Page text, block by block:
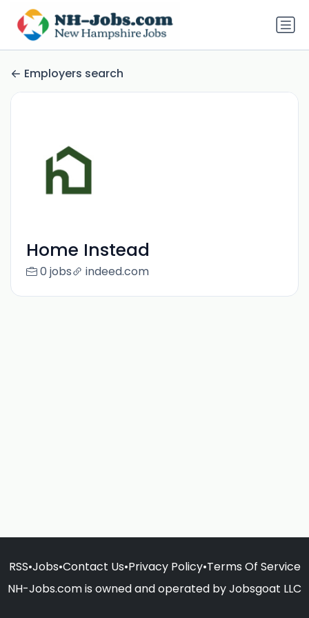
Employers search
Home Instead
0 jobs indeed.com
RSS•Jobs•Contact Us•Privacy Policy•Terms Of Service
NH-Jobs.com is owned and operated by Jobsgoat LLC